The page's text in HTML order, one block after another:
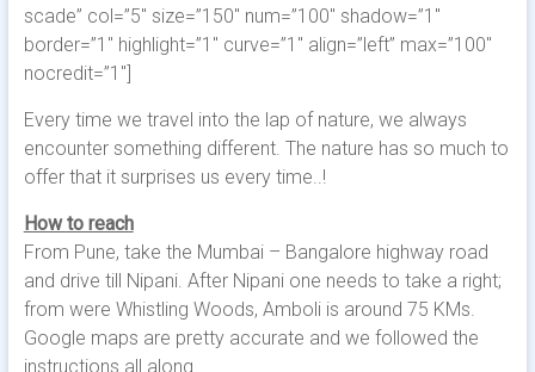
scade” col=”5″ size=”150″ num=”100″ shadow=”1″
border=”1″ highlight=”1″ curve=”1″ align=”left” max=”100″
nocredit=”1″]
Every time we travel into the lap of nature, we always
encounter something different. The nature has so much to
offer that it surprises us every time..!
How to reach
From Pune, take the Mumbai – Bangalore highway road
and drive till Nipani. After Nipani one needs to take a right;
from were Whistling Woods, Amboli is around 75 KMs.
Google maps are pretty accurate and we followed the
instructions all along.